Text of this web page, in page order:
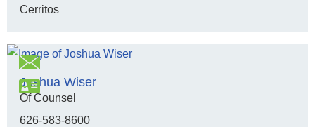
Cerritos
Joshua Wiser
Of Counsel
626-583-8600